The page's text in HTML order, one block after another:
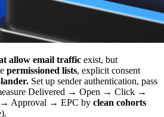
allow email traffic exist, but
permissioned lists, explicit consent
Set up sender authentication, pass
Delivered → Open → Click →
→ Approval → EPC by clean cohorts